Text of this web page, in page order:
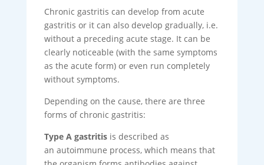
Chronic gastritis can develop from acute
gastritis or it can also develop gradually, i.e.
without a preceding acute stage. It can be
clearly noticeable (with the same symptoms
as the acute form) or even run completely
without symptoms.
Depending on the cause, there are three
forms of chronic gastritis:
Type A gastritisis described as
an autoimmune process, which means that